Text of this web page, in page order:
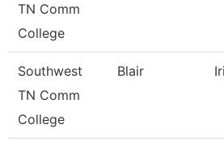
TN Comm
College
Southwest
TN Comm
College
Blair